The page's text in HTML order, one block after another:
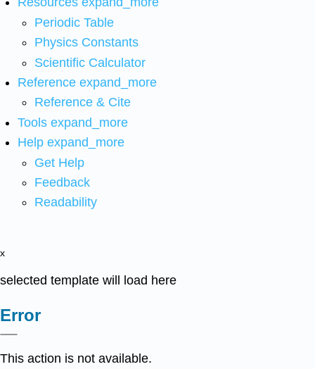
Periodic Table
Physics Constants
Scientific Calculator
Reference expand_more
Reference & Cite
Tools expand_more
Help expand_more
Get Help
Feedback
Readability
x
selected template will load here
Error
This action is not available.